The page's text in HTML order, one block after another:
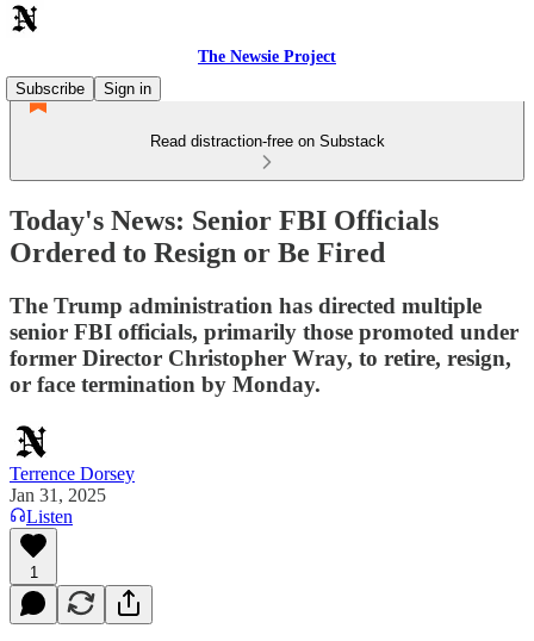
The Newsie Project
Subscribe
Sign in
Read distraction-free on Substack
Today's News: Senior FBI Officials
Ordered to Resign or Be Fired
The Trump administration has directed multiple
senior FBI officials, primarily those promoted under
former Director Christopher Wray, to retire, resign,
or face termination by Monday.
Terrence Dorsey
Jan 31, 2025
Listen
1